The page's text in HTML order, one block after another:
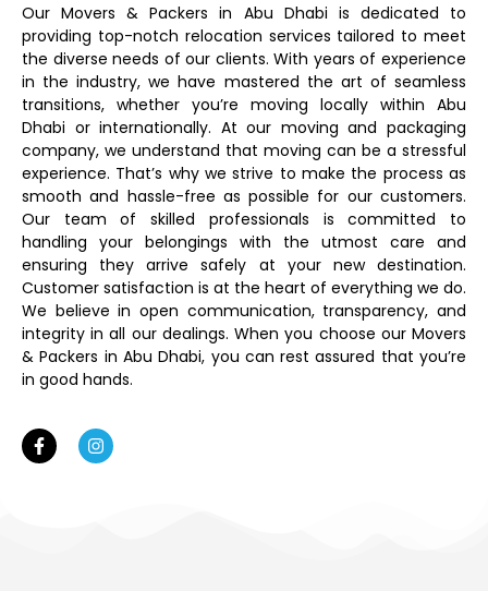
Our Movers & Packers in Abu Dhabi is dedicated to
providing top-notch relocation services tailored to meet
the diverse needs of our clients. With years of experience
in the industry, we have mastered the art of seamless
transitions, whether you’re moving locally within Abu
Dhabi or internationally. At our moving and packaging
company, we understand that moving can be a stressful
experience. That’s why we strive to make the process as
smooth and hassle-free as possible for our customers.
Our team of skilled professionals is committed to
handling your belongings with the utmost care and
ensuring they arrive safely at your new destination.
Customer satisfaction is at the heart of everything we do.
We believe in open communication, transparency, and
integrity in all our dealings. When you choose our Movers
& Packers in Abu Dhabi, you can rest assured that you’re
in good hands.